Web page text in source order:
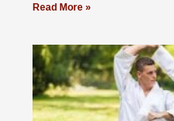
Read More »